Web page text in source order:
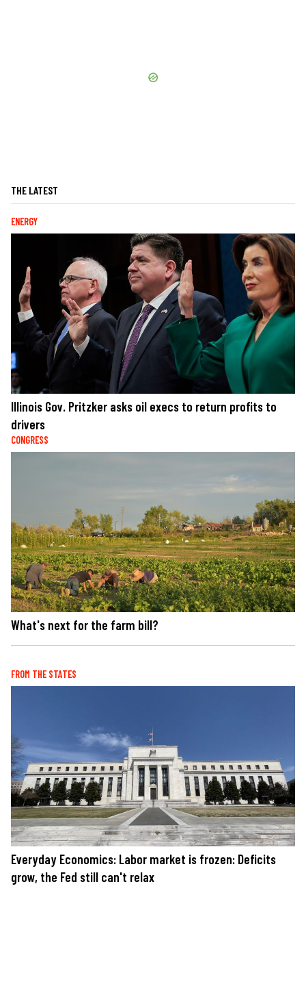
THE LATEST
ENERGY
Illinois Gov. Pritzker asks oil execs to return profits to
drivers
CONGRESS
What's next for the farm bill?
FROM THE STATES
Everyday Economics: Labor market is frozen: Deficits
grow, the Fed still can't relax